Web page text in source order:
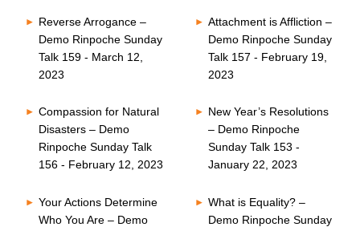
Reverse Arrogance –
Demo Rinpoche Sunday
Talk 159 - March 12,
2023
Attachment is Affliction –
Demo Rinpoche Sunday
Talk 157 - February 19,
2023
Compassion for Natural
Disasters – Demo
Rinpoche Sunday Talk
156 - February 12, 2023
New Year’s Resolutions
– Demo Rinpoche
Sunday Talk 153 -
January 22, 2023
Your Actions Determine
Who You Are – Demo
What is Equality? –
Demo Rinpoche Sunday